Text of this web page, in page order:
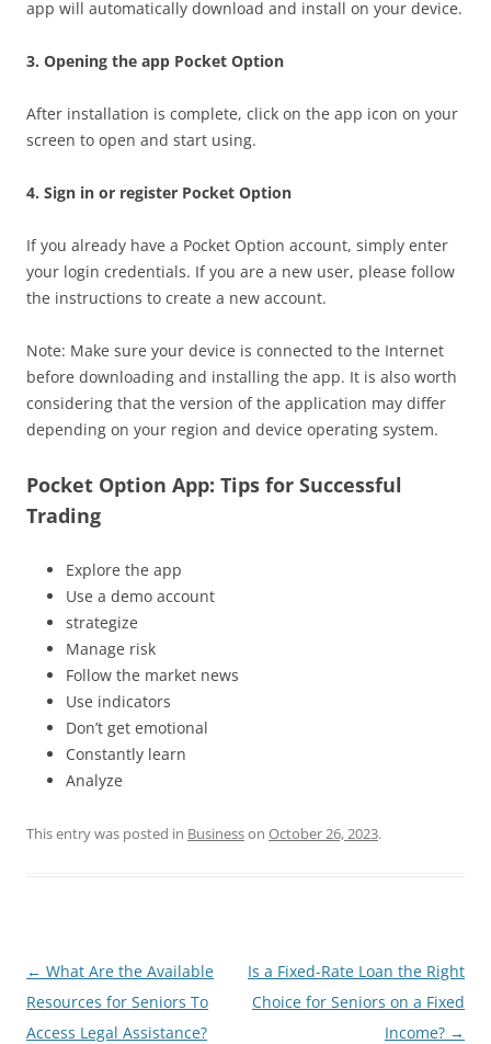
app will automatically download and install on your device.
3. Opening the app Pocket Option
After installation is complete, click on the app icon on your
screen to open and start using.
4. Sign in or register Pocket Option
If you already have a Pocket Option account, simply enter
your login credentials. If you are a new user, please follow
the instructions to create a new account.
Note: Make sure your device is connected to the Internet
before downloading and installing the app. It is also worth
considering that the version of the application may differ
depending on your region and device operating system.
Pocket Option App: Tips for Successful
Trading
Explore the app
Use a demo account
strategize
Manage risk
Follow the market news
Use indicators
Don’t get emotional
Constantly learn
Analyze
This entry was posted in Businesson October 26, 2023.
Post
navigation
← What Are the Available
Resources for Seniors To
Access Legal Assistance?
Is a Fixed-Rate Loan the Right
Choice for Seniors on a Fixed
Income? →